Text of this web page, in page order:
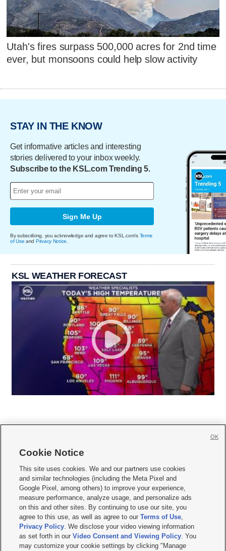
Utah's fires surpass 500,000 acres for 2nd time
ever, but monsoons could help slow activity
STAY IN THE KNOW
Get informative articles and interesting
stories delivered to your inbox weekly.
Subscribe to the KSL.com Trending 5.
Sign Me Up
By subscribing, you acknowledge and agree to KSL.com's Terms
of Use and Privacy Notice.
KSL WEATHER FORECAST
     
Mobile Apps| Newsletter|Advertise|Contact Us|Careers with KSL.com
Terms of use Privacy Statement| Video Consent Viewing Policy
Do Not Sell or Share My Data|EEO Public File Report| KSL-TV FCC Public File
KSL FM Radio FCC Public File|KSL AM Radio FCC Public File |FCC Applications
Closed Captioning Assistance
© 2026KSL Media| KSL Broadcasting Salt Lake City UT | Site hosted & managed
Cookie Notice
This site uses cookies. We and our partners use cookies
and similar technologies (including the Meta Pixel and
Google Pixel, among others) to improve your experience,
measure performance, analyze usage, and personalize ads
on this and other sites. By continuing to use our site, you
agree to this use, as well as agree to ourTerms of Use,
Privacy Policy. We disclose your video viewing information
as set forth in ourVideo Consent and Viewing Policy. You
may customize your cookie settings by clicking "Manage
OK